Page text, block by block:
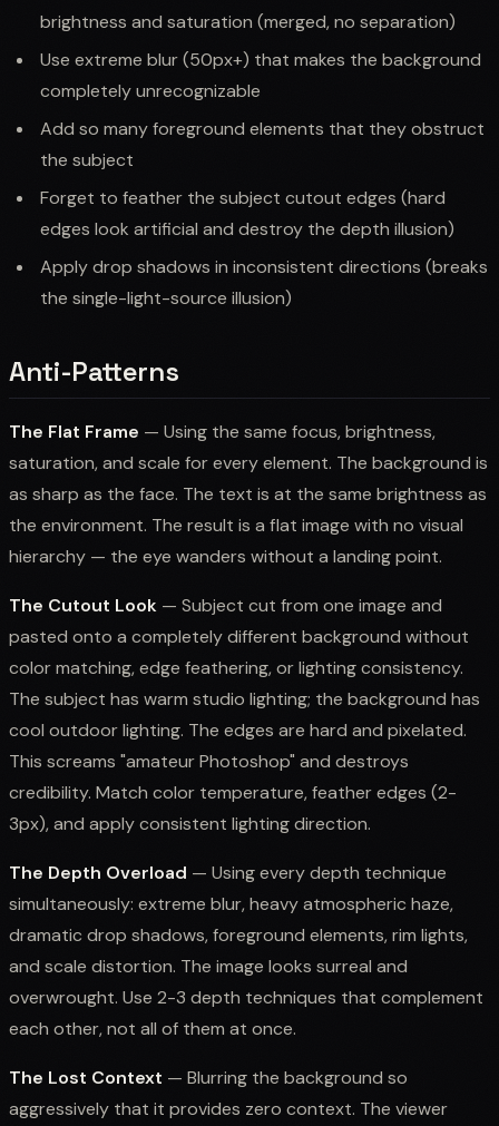
brightness and saturation (merged, no separation)
Use extreme blur (50px+) that makes the background
completely unrecognizable
Add so many foreground elements that they obstruct
the subject
Forget to feather the subject cutout edges (hard
edges look artificial and destroy the depth illusion)
Apply drop shadows in inconsistent directions (breaks
the single-light-source illusion)
Anti-Patterns
The Flat Frame — Using the same focus, brightness,
saturation, and scale for every element. The background is
as sharp as the face. The text is at the same brightness as
the environment. The result is a flat image with no visual
hierarchy — the eye wanders without a landing point.
The Cutout Look — Subject cut from one image and
pasted onto a completely different background without
color matching, edge feathering, or lighting consistency.
The subject has warm studio lighting; the background has
cool outdoor lighting. The edges are hard and pixelated.
This screams "amateur Photoshop" and destroys
credibility. Match color temperature, feather edges (2-
3px), and apply consistent lighting direction.
The Depth Overload — Using every depth technique
simultaneously: extreme blur, heavy atmospheric haze,
dramatic drop shadows, foreground elements, rim lights,
and scale distortion. The image looks surreal and
overwrought. Use 2-3 depth techniques that complement
each other, not all of them at once.
The Lost Context — Blurring the background so
aggressively that it provides zero context. The viewer